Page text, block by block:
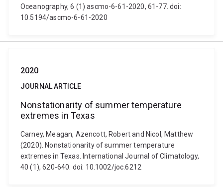
Oceanography, 6 (1) ascmo-6-61-2020, 61-77. doi:
10.5194/ascmo-6-61-2020
2020
JOURNAL ARTICLE
Nonstationarity of summer temperature
extremes in Texas
Carney, Meagan, Azencott, Robert and Nicol, Matthew
(2020). Nonstationarity of summer temperature
extremes in Texas. International Journal of Climatology,
40 (1), 620-640. doi: 10.1002/joc.6212